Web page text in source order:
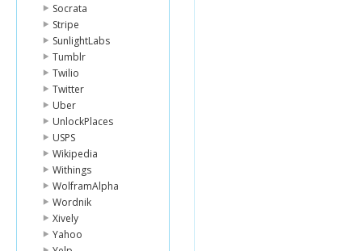
Socrata
Stripe
SunlightLabs
Tumblr
Twilio
Twitter
Uber
UnlockPlaces
USPS
Wikipedia
Withings
WolframAlpha
Wordnik
Xively
Yahoo